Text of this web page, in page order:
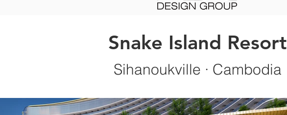
Snake Island Resort
Sihanoukville · Cambodia